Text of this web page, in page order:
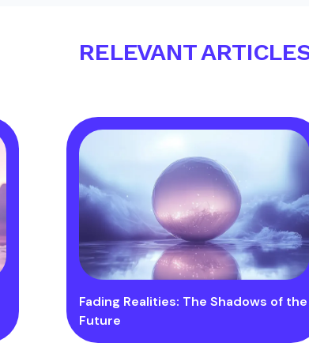
RELEVANT
Fading Realities: The Shadows of the
Future